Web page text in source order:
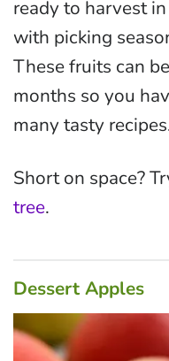
ready to harvest
with picking
These fruits can
months so you
many tasty
Short on space?
tree.
Dessert Apples